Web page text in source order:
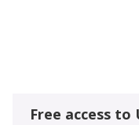
Free access to